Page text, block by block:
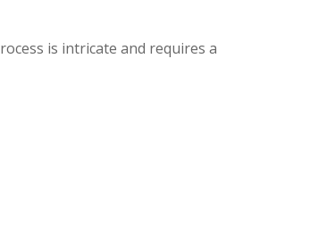
is intricate and requires a